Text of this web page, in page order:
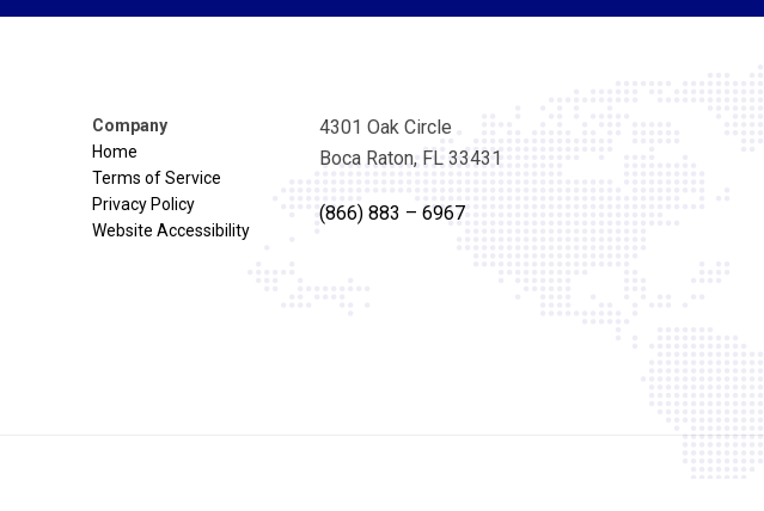
Company
Home
Terms of Service
Privacy Policy
Website Accessibility
4301 Oak Circle
Boca Raton, FL 33431
(866) 883 – 6967